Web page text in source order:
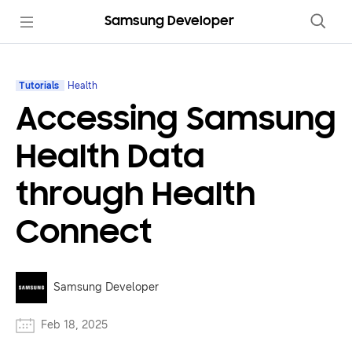
Samsung Developer
Tutorials Health
Accessing Samsung
Health Data
through Health
Connect
Samsung Developer
Feb 18, 2025